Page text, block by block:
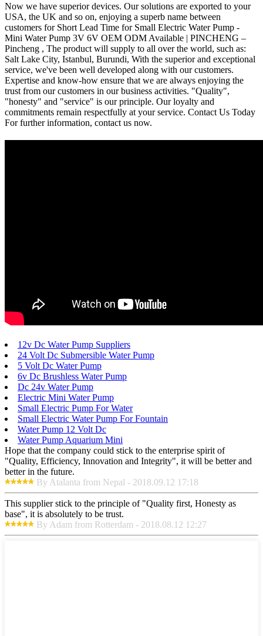
Now we have superior devices. Our solutions are exported to your
USA, the UK and so on, enjoying a superb name between
customers for Short Lead Time for Small Electric Water Pump -
Mini Water Pump 3V 6V OEM ODM Available | PINCHENG –
Pincheng , The product will supply to all over the world, such as:
Salt Lake City, Istanbul, Burundi, With the superior and exceptional
service, we've been well developed along with our customers.
Expertise and know-how ensure that we are always enjoying the
trust from our customers in our business activities. "Quality",
"honesty" and "service" is our principle. Our loyalty and
commitments remain respectfully at your service. Contact Us Today
For further information, contact us now.
12v Dc Water Pump Suppliers
24 Volt Dc Submersible Water Pump
5 Volt Dc Water Pump
6v Dc Brushless Water Pump
Dc 24v Water Pump
Electric Mini Water Pump
Small Electric Pump For Water
Small Electric Water Pump For Fountain
Water Pump 12 Volt Dc
Water Pump Aquarium Mini
Hope that the company could stick to the enterprise spirit of
"Quality, Efficiency, Innovation and Integrity", it will be better and
better in the future.
By Atalanta from Nepal - 2018.09.12 17:18
This supplier stick to the principle of "Quality first, Honesty as
base", it is absolutely to be trust.
By Adam from Rotterdam - 2018.08.12 12:27